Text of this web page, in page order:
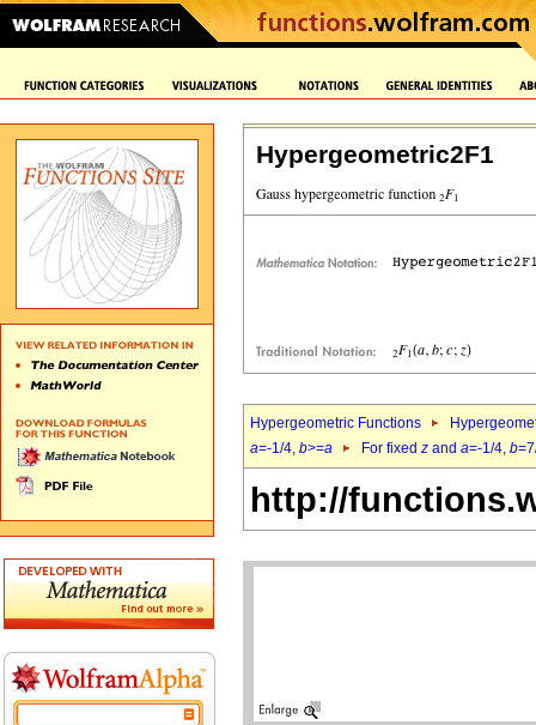
Hypergeometric2F1
Hypergeometric Functions
a=-1/4, b>=a For fixed z and a=-1/4, b
http://